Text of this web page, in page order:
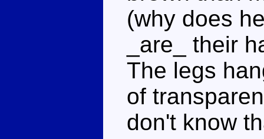
(why does
_are_ their
The legs
of
don't know